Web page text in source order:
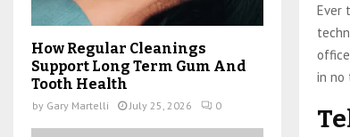
Ever
in no
How Regular Cleanings
Support Long Term Gum And
Tooth Health
by Gary Martelli July 25, 2026 0